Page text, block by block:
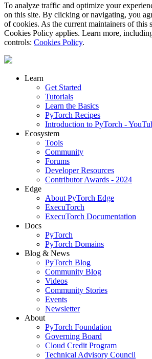
To analyze traffic and optimize your
on this site. By clicking or navigating, you
of cookies. As the current maintainers of this
Cookies Policy applies. Learn more,
controls: Cookies Policy.
Learn
Get Started
Tutorials
Learn the Basics
PyTorch Recipes
Introduction to PyTorch -
Ecosystem
Tools
Community
Forums
Developer Resources
Contributor Awards - 2024
Edge
About PyTorch Edge
ExecuTorch
ExecuTorch Documentation
Docs
PyTorch
PyTorch Domains
Blog & News
PyTorch Blog
Community Blog
Videos
Community Stories
Events
Newsletter
About
PyTorch Foundation
Governing Board
Cloud Credit Program
Technical Advisory Council